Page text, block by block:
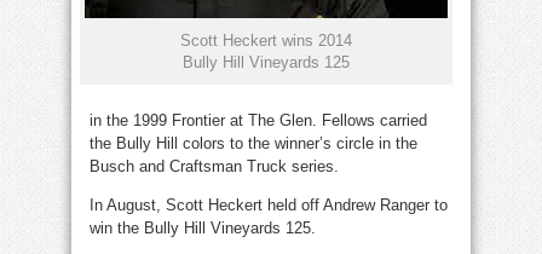
Scott Heckert wins 2014
Bully Hill Vineyards 125
in the 1999 Frontier at The Glen. Fellows carried
the Bully Hill colors to the winner’s circle in the
Busch and Craftsman Truck series.
In August, Scott Heckert held off Andrew Ranger to
win the Bully Hill Vineyards 125.